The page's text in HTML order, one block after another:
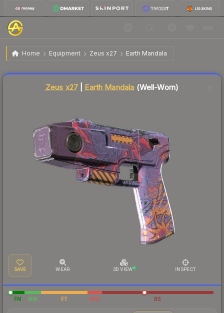
Home Equipment Zeus x27 Earth Mandala
Zeus x27 | Earth Mandala Well-Worn
Zeus x27| Earth Mandala (Well-Worn)
SAVE WEAR 3D VIEW INSPECT
FN MW FT WW BS
Liquidity score